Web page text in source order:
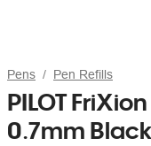
Pens Pen Refills
PILOT
0.7mm